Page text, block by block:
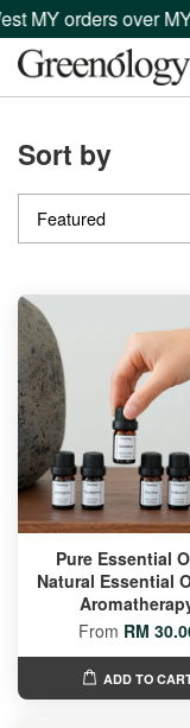
MY orders over
Sort by
Pure Essential
Natural Essential
From RM
ADD TO